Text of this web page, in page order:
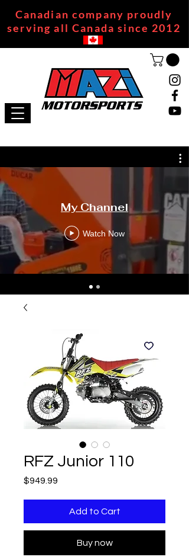
Canadian company proudly
serving all Canada since 2012
My Channel
Watch Now
RFZ Junior 110
$949.99
Add to Cart
Buy now